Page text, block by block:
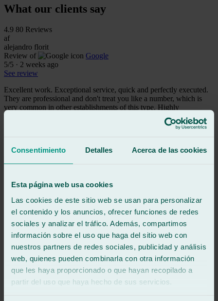
Consentimiento Detalles Acerca de las cookies
Esta página web usa cookies
Las cookies de este sitio web se usan para personalizar
el contenido y los anuncios, ofrecer funciones de redes
sociales y analizar el tráfico. Además, compartimos
información sobre el uso que haga del sitio web con
nuestros partners de redes sociales, publicidad y análisis
web, quienes pueden combinarla con otra información
que les haya proporcionado o que hayan recopilado a
partir del uso que haya hecho de sus servicios.
What our clients say
4.9 80 Reviews
af
alejandro florit
Review of
Google
5/5 · 2 weeks ago
See review
Excellent work. Exceptional service, quick and perfectly executed.
They are professional and don't treat you like a number, which is
very common in other establishments of this type. Highly
recommended. Thank you.
TR
See review
It's such a pleasure when you receive excellent service, everything is
explained, and they even let you park your car for a little while
before closing time. Superb service, excellent work. 10 out of 10!
See review
tomas pingarron
Review of
Google
/5· 2 weeks ago
See review